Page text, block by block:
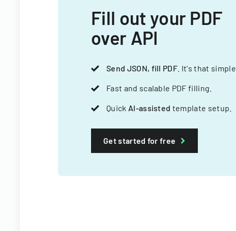
Fill out your PDF
over API
Send JSON, fill PDF . It's that simple.
Fast and scalable PDF filling.
Quick AI-assisted template setup.
Get started for free